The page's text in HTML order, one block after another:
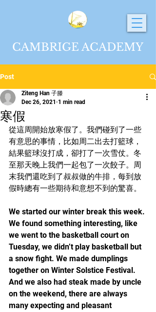
CAMBRIGE ACADEMY
Post
寒假
Ziteng Han 子滕
Dec 26, 2021 1 min read
從這周開始放寒假了。我們碰到了一些
有意思的事情，比如周二出去打籃球，
結果籃球沒打成，卻打了一次雪仗。冬
至那天晚上我們一起包了一次餃子。周
末我們還吃到了叔叔做的牛排，每到放
假時總有一些期待和意想不到的驚喜。
We started our winter break this week.
We found something interesting, like
we went to the basketball court on
Tuesday, we didn’t play basketball but
a snow fight. We made dumplings
together on Winter Solstice Festival.
And we also had steak made by uncle
on the weekend, there are always
many expecting and pleasant